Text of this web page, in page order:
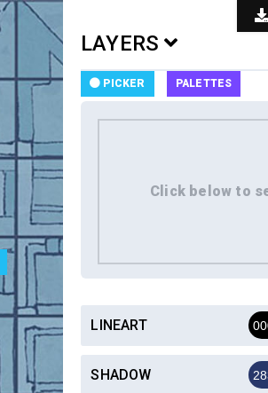
LAYERS
PICKER PALETTES
LINEART
SHADOW